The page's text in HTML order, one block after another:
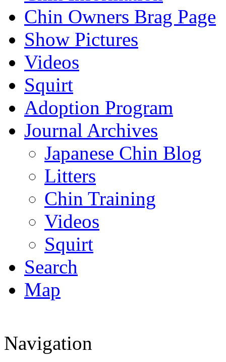
Chin Owners Brag Page
Show Pictures
Videos
Squirt
Adoption Program
Journal Archives
Japanese Chin Blog
Litters
Chin Training
Videos
Squirt
Search
Map
Navigation